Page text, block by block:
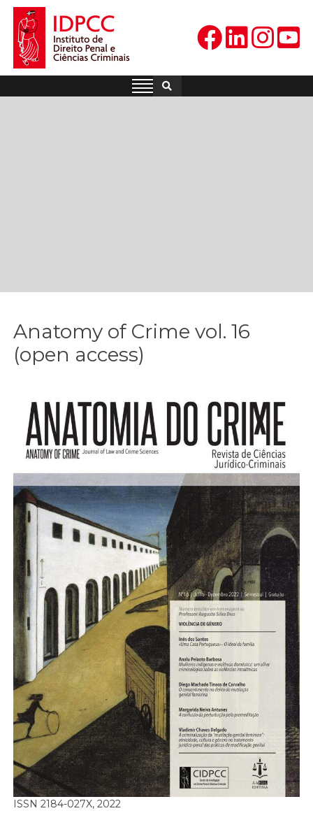
Skip
content
IDPCC
Instituto de Direito Penal e
Anatomy of Crime vol. 16
(open access)
ISSN 2184-027X, 2022